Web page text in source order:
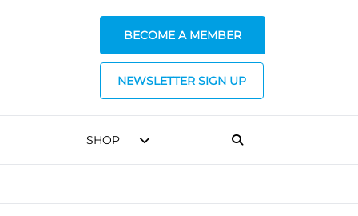
BECOME A MEMBER
NEWSLETTER SIGN UP
SHOP